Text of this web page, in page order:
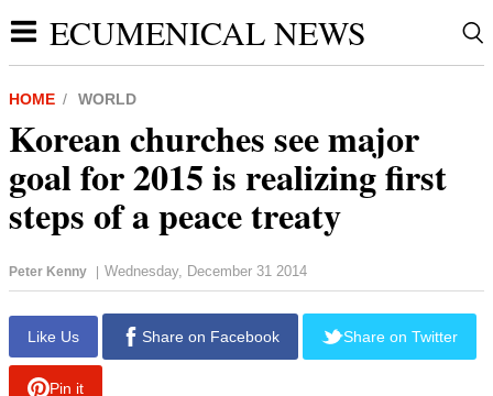
ECUMENICAL NEWS
HOME WORLD
Korean churches see major
goal for 2015 is realizing first
steps of a peace treaty
Peter Kenny | Wednesday, December 31 2014
Like Us